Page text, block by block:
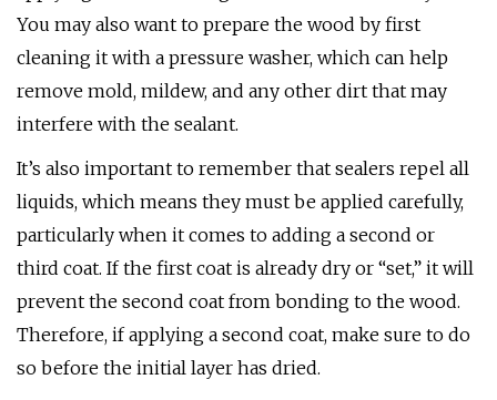
You may also want to prepare the wood by first
cleaning it with a pressure washer, which can help
remove mold, mildew, and any other dirt that may
interfere with the sealant.
It’s also important to remember that sealers repel all
liquids, which means they must be applied carefully,
particularly when it comes to adding a second or
third coat. If the first coat is already dry or “set,” it will
prevent the second coat from bonding to the wood.
Therefore, if applying a second coat, make sure to do
so before the initial layer has dried.